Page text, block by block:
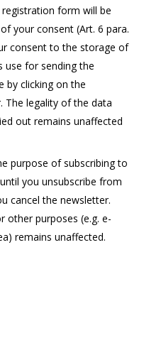
form will be
your consent (Art. 6 para.
consent to the storage of
use for sending the
by clicking on the
The legality of the data
out remains unaffected
purpose of subscribing to
you unsubscribe from
cancel the newsletter.
other purposes (e.g. e-
remains unaffected.